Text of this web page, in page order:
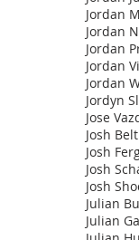
Jordan
Jordan
Jordan
Jordan
Jordan
Jordyn
Jose
Josh
Josh
Josh
Josh
Julian
Julian